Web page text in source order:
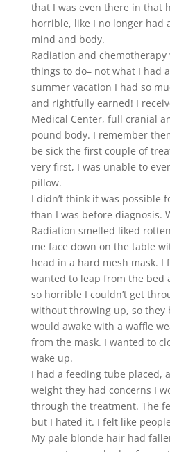
that I was even there in that
horrible, like I no longer had
mind and body.
Radiation and
things to do– not what I had
summer vacation I had so
and rightfully earned! I
Medical Center, full cranial
pound body. I remember
be sick the first couple of
very first, I was unable to
pillow.
I didn’t think it was possible
than I was before diagnosis.
Radiation smelled liked
me face down on the table
head in a hard mesh mask. I
wanted to leap from the bed
so horrible I couldn’t get
without throwing up, so they
would awake with a waffle
from the mask. I wanted to
wake up.
I had a feeding tube placed,
weight they had concerns I
through the treatment. The
but I hated it. I felt like
My pale blonde hair had